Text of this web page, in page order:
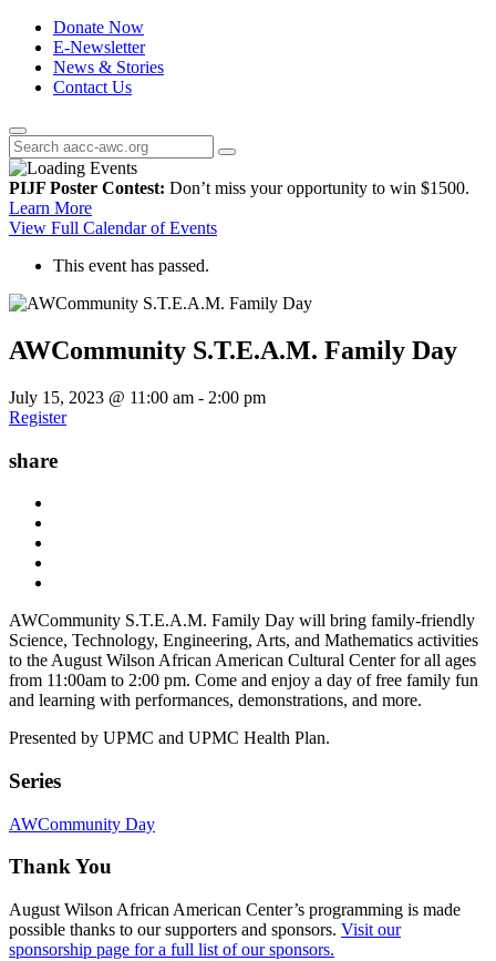
Donate Now
E-Newsletter
News & Stories
Contact Us
PIJF Poster Contest: Don’t miss your opportunity to win $1500.
Learn More
View Full Calendar of Events
This event has passed.
AWCommunity S.T.E.A.M. Family Day
July 15, 2023 @ 11:00 am - 2:00 pm
Register
share
AWCommunity S.T.E.A.M. Family Day will bring family-friendly
Science, Technology, Engineering, Arts, and Mathematics activities
to the August Wilson African American Cultural Center for all ages
from 11:00am to 2:00 pm. Come and enjoy a day of free family fun
and learning with performances, demonstrations, and more.
Presented by UPMC and UPMC Health Plan.
Series
AWCommunity Day
Thank You
August Wilson African American Center’s programming is made
possible thanks to our supporters and sponsors. Visit our
sponsorship page for a full list of our sponsors.